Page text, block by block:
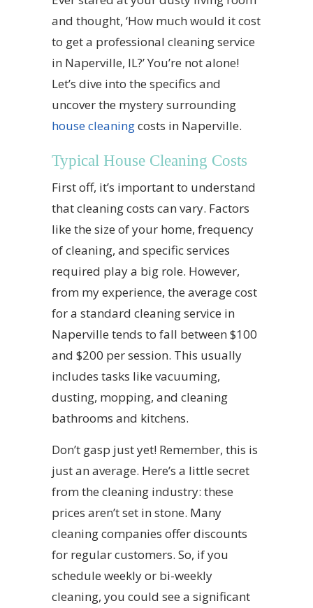
and thought, ‘How much would it cost
to get a professional cleaning service
in Naperville, IL?’ You’re not alone!
Let’s dive into the specifics and
uncover the mystery surrounding
house cleaningcosts in Naperville.
Typical House Cleaning Costs
First off, it’s important to understand
that cleaning costs can vary. Factors
like the size of your home, frequency
of cleaning, and specific services
required play a big role. However,
from my experience, the average cost
for a standard cleaning service in
Naperville tends to fall between $100
and $200 per session. This usually
includes tasks like vacuuming,
dusting, mopping, and cleaning
bathrooms and kitchens.
Don’t gasp just yet! Remember, this is
just an average. Here’s a little secret
from the cleaning industry: these
prices aren’t set in stone. Many
cleaning companies offer discounts
for regular customers. So, if you
schedule weekly or bi-weekly
cleaning, you could see a significant